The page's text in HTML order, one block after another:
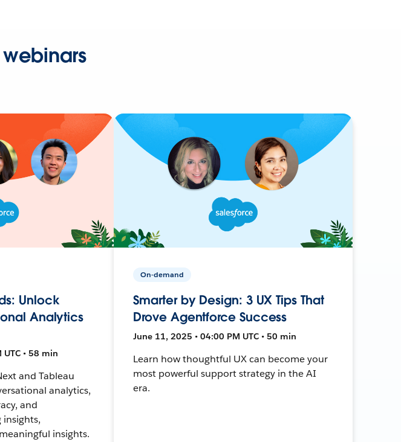
Unlock
Analytics
• 58 min
and Tableau
analytics,
and
insights.
On-demand
Smarter by Design: 3 UX Tips That
Drove Agentforce Success
June 11, 2025 • 04:00 PM UTC • 50 min
Learn how thoughtful UX can become your
most powerful support strategy in the AI
era.